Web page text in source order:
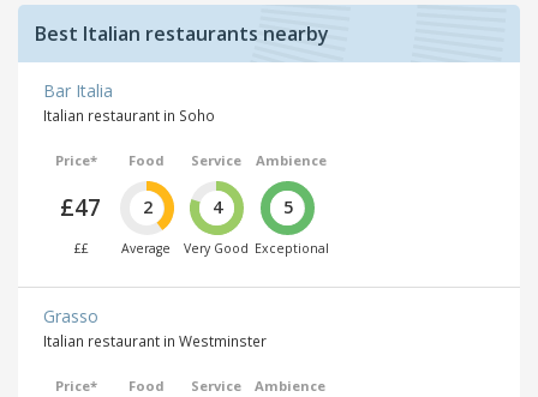
Best Italian restaurants nearby
Bar Italia
Italian restaurant in Soho
Price*
£47
££
Food
2
Average
Service
4
Very Good
Ambience
5
Exceptional
Grasso
Italian restaurant in Westminster
Price* Food Service Ambience